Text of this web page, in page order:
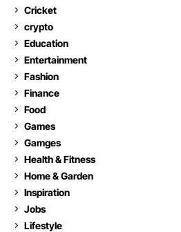
Cricket
crypto
Education
Entertainment
Fashion
Finance
Food
Games
Gamges
Health & Fitness
Home & Garden
Inspiration
Jobs
Lifestyle